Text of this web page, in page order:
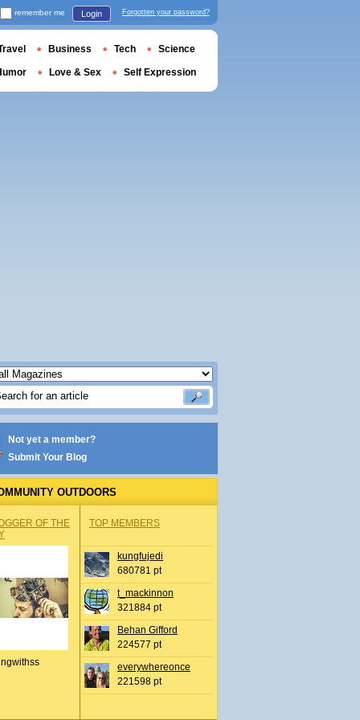
Not yet a member?
Submit Your Blog
OUTDOORS
OF THE
TOP MEMBERS
kungfujedi
680781 pt
t_mackinnon
321884 pt
Behan Gifford
224577 pt
everywhereonce
221598 pt
remember me Login Forgotten your password?
Business Tech Science
Love & Sex Self Expression